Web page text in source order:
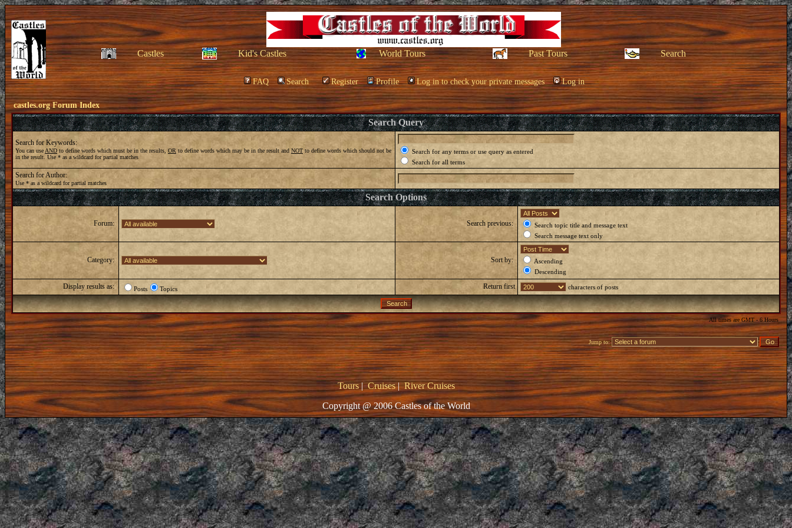
Castles Kid's Castles World Tours Past Tours Search
FAQ Search Register Profile Log in to check your private messages Log in
castles.org Forum Index
Search Query
Search for Keywords:
You can use ANDto define words which must be in the results, OR to define words which may be in the result andNOTto define words which should not be
in the result. Use * as a wildcard for partial matches
Search for any terms or use query as entered
Search for all terms
Search for Author:
Use * as a wildcard for partial matches
Search Options
Forum: Search previous:
Search topic title and message text
Search message text only
Category: Sort by:
Ascending
Descending
Display results as: Posts Topics Return first characters of posts
All times are GMT - 6 Hours
Jump to:
Tours|Cruises|River Cruises
Copyright @ 2006 Castles of the World